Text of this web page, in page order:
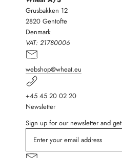
Grusbakken 12
2820 Gentofte
Denmark
VAT: 21780006
webshop@wheat.eu
+45 45 20 02 20
Newsletter
Sign up for our newsletter and